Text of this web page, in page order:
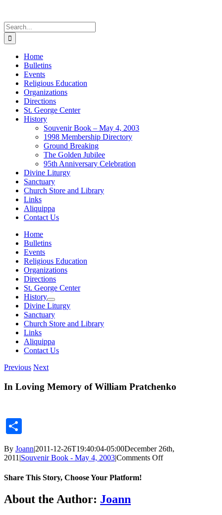
Search
for:
Home
Bulletins
Events
Religious Education
Organizations
Directions
St. George Center
History
Souvenir Book – May 4, 2003
1998 Membership Directory
Ground Breaking
The Golden Jubilee
95th Anniversary Celebration
Divine Liturgy
Sanctuary
Church Store and Library
Links
Aliquippa
Contact Us
Home
Bulletins
Events
Religious Education
Organizations
Directions
St. George Center
History
Divine Liturgy
Sanctuary
Church Store and Library
Links
Aliquippa
Contact Us
Previous Next
In Loving Memory of William Pratchenko
By Joann|2011-12-26T19:40:04-05:00December 26th,
2011|Souvenir Book - May 4, 2003|Comments Offon
Share This Story, Choose Your Platform!
Facebook
X
Reddit
LinkedIn
Tumblr
Pinterest
Vk
Email
About the Author: Joann